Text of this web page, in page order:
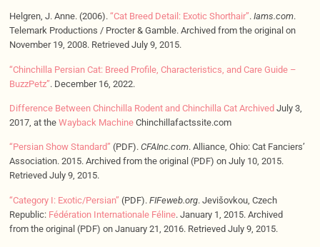
Helgren, J. Anne. (2006). “Cat Breed Detail: Exotic Shorthair”. Iams.com.
Telemark Productions / Procter & Gamble. Archived from the original on
November 19, 2008. Retrieved July 9, 2015.
“Chinchilla Persian Cat: Breed Profile, Characteristics, and Care Guide –
BuzzPetz”. December 16, 2022.
Difference Between Chinchilla Rodent and Chinchilla Cat Archived July 3,
2017, at the Wayback MachineChinchillafactssite.com
“Persian Show Standard” (PDF). CFAInc.com. Alliance, Ohio: Cat Fanciers’
Association. 2015. Archived from the original (PDF) on July 10, 2015.
Retrieved July 9, 2015.
“Category I: Exotic/Persian” (PDF). FIFeweb.org. Jevišovkou, Czech
Republic: Fédération Internationale Féline. January 1, 2015. Archived
from the original (PDF) on January 21, 2016. Retrieved July 9, 2015.